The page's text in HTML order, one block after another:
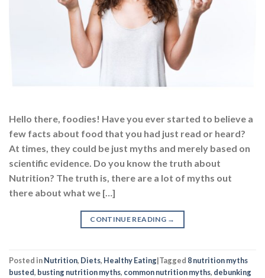
Hello there, foodies! Have you ever started to believe a
few facts about food that you had just read or heard?
At times, they could be just myths and merely based on
scientific evidence. Do you know the truth about
Nutrition? The truth is, there are a lot of myths out
there about what we […]
CONTINUE READING →
Posted inNutrition, Diets, Healthy Eating|Tagged 8 nutrition myths
busted, busting nutrition myths, common nutrition myths, debunking